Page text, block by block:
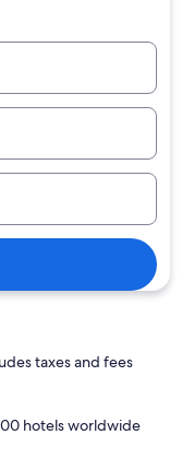
taxes and fees
hotels worldwide